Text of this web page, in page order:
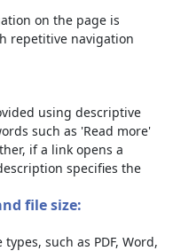
on the page is
repetitive navigation
using descriptive
such as 'Read more'
if a link opens a
specifies the
file size:
such as PDF, Word,